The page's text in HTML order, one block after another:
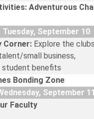
Adventurous
Tuesday, September 10
Corner: Explore the
small business,
student
Bonding Zone
September
Faculty